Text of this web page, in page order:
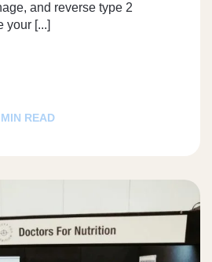
and reverse type 2
your [...]
READ